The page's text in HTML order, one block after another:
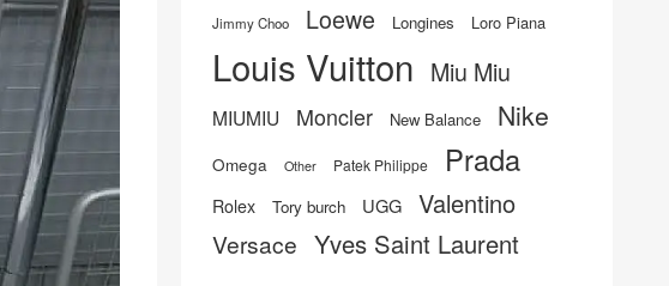
Jimmy Choo Loewe Longines Loro Piana
Louis Vuitton Miu Miu
MIUMIU Moncler New Balance Nike
Omega Other Patek Philippe Prada
Rolex Tory burch UGG Valentino
Versace Yves Saint Laurent